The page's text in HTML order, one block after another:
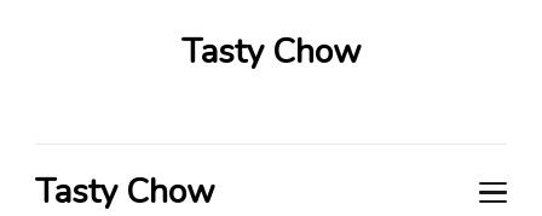
Tasty Chow
Tasty Chow